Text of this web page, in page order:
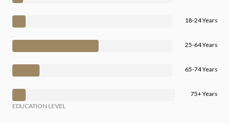
18-24 Years
25-64 Years
65-74 Years
75+ Years
EDUCATION LEVEL